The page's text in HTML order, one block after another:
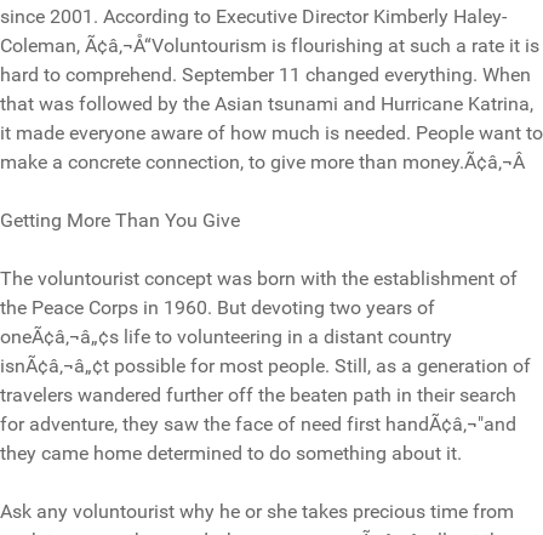
since 2001. According to Executive Director Kimberly Haley-
Coleman, Ã¢â‚¬Å“Voluntourism is flourishing at such a rate it is
hard to comprehend. September 11 changed everything. When
that was followed by the Asian tsunami and Hurricane Katrina,
it made everyone aware of how much is needed. People want to
make a concrete connection, to give more than money.Ã¢â‚¬Â
Getting More Than You Give
The voluntourist concept was born with the establishment of
the Peace Corps in 1960. But devoting two years of
oneÃ¢â‚¬â„¢s life to volunteering in a distant country
isnÃ¢â‚¬â„¢t possible for most people. Still, as a generation of
travelers wandered further off the beaten path in their search
for adventure, they saw the face of need first handÃ¢â‚¬"and
they came home determined to do something about it.
Ask any voluntourist why he or she takes precious time from